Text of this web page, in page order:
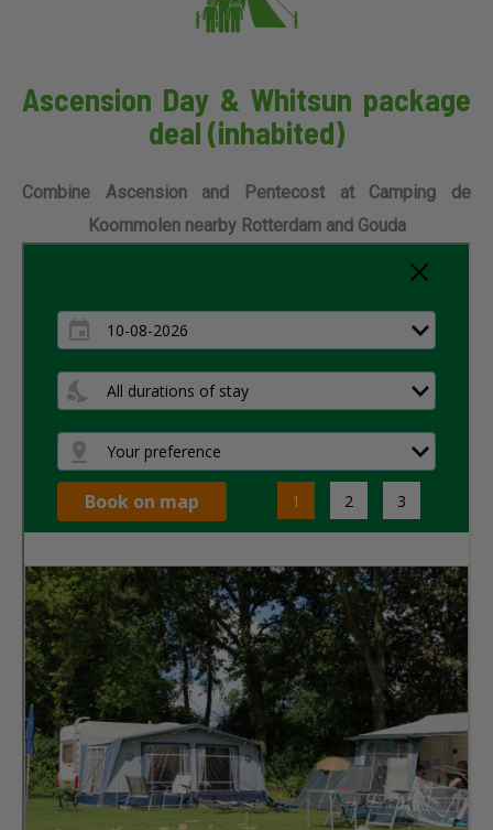
Ascension Day & Whitsun package
deal (inhabited)
Combine Ascension and Pentecost at Camping de
Koornmolen nearby Rotterdam and Gouda